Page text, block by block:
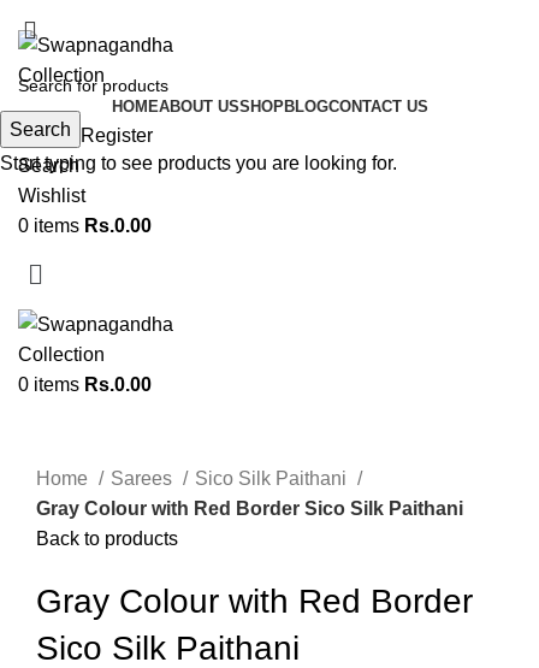
HOMEABOUT USSHOPBLOGCONTACT US
Login / Register
Search
Wishlist
0 items Rs.0.00
0 items Rs.0.00
Home
Sarees
Sico Silk Paithani
Gray Colour with Red Border Sico Silk Paithani
Back to products
Gray Colour with Red Border
Sico Silk Paithani
Search
Start typing to see products you are looking for.